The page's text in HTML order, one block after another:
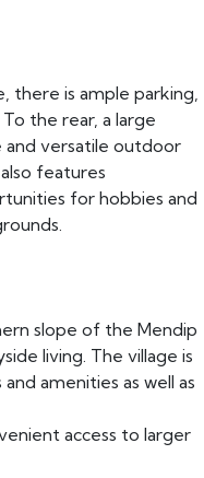
there is ample parking,
the rear, a large
and versatile outdoor
features
for hobbies and
slope of the Mendip
living. The village is
amenities as well as
access to larger